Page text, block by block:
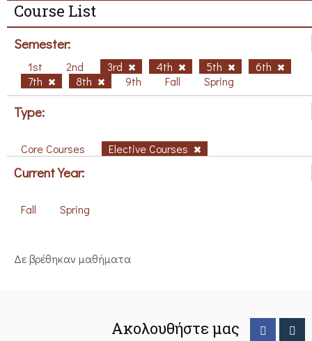
Course List
Semester:
1st 2nd 3rd 4th 5th
6th
7th
8th 9th Fall Spring
Type:
Core Courses Elective Courses
Current Year:
Fall Spring
Δε βρέθηκαν μαθήματα
Ακολουθήστε μας